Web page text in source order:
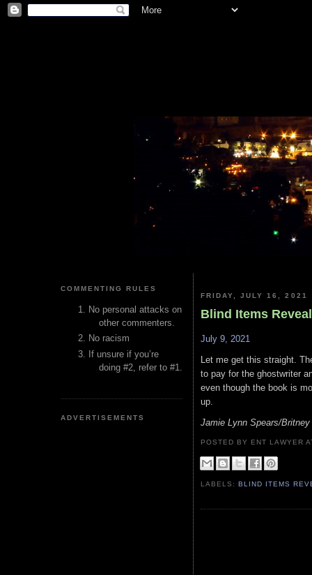
COMMENTING RULES
No personal attacks on
other commenters.
No racism
If unsure if you’re
doing #2, refer to #1.
ADVERTISEMENTS
FRIDAY, JULY 16, 2021
Blind Items
July 9, 2021
Let me get this straight.
to pay for the ghostwriter
even though the book is
up.
Jamie Lynn Spears/Britney
POSTED BY ENT LAWYER
LABELS:BLIND ITEMS